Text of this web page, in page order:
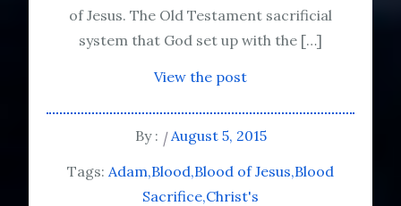
of Jesus. The Old Testament sacrificial
system that God set up with the […]
View the post
By :
August 5, 2015
Tags: Adam Blood Blood of Jesus Blood
Sacrifice Christ's